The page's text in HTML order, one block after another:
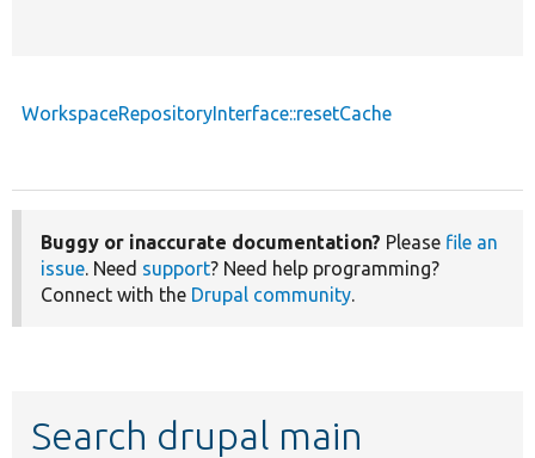
WorkspaceRepositoryInterface::resetCache
Buggy or inaccurate documentation? Please file an
issue. Need support? Need help programming?
Connect with the Drupal community.
Search drupal main